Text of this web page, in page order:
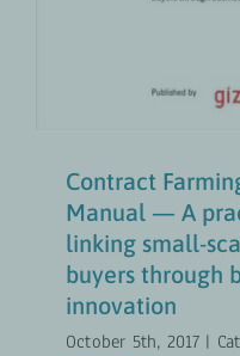
Contract
Manual — A
linking small-
buyers through
innovation
October 5th, 2017 |